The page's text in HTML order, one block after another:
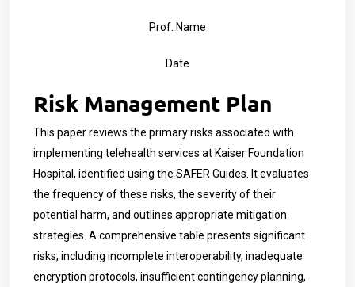
Prof. Name
Date
Risk Management Plan
This paper reviews the primary risks associated with
implementing telehealth services at Kaiser Foundation
Hospital, identified using the SAFER Guides. It evaluates
the frequency of these risks, the severity of their
potential harm, and outlines appropriate mitigation
strategies. A comprehensive table presents significant
risks, including incomplete interoperability, inadequate
encryption protocols, insufficient contingency planning,